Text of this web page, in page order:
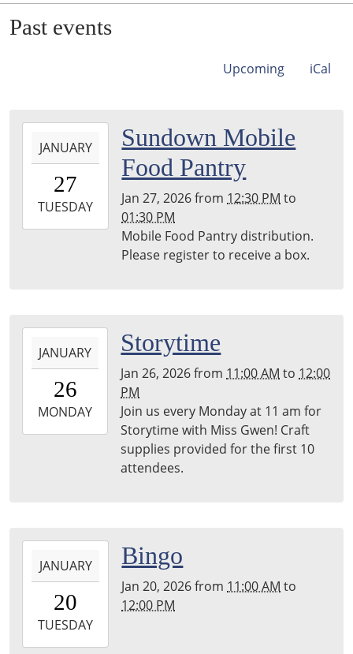
Past events
Upcoming iCal
01-
27T12:30:00-
2026-
01-
JANUARY
27
TUESDAY
Sundown Mobile
Food Pantry
Jan 27, 2026from 12:30 PM to
01:30 PM
Mobile Food Pantry distribution.
Please register to receive a box.
01-
26T11:00:00-
2026-
01-
JANUARY
26
MONDAY
Storytime
Jan 26, 2026from 11:00 AM to 12:00
PM
Join us every Monday at 11 am for
Storytime with Miss Gwen! Craft
supplies provided for the first 10
attendees.
01-
20T11:00:00-
2026-
01-
JANUARY
20
TUESDAY
Bingo
Jan 20, 2026from 11:00 AM to
12:00 PM